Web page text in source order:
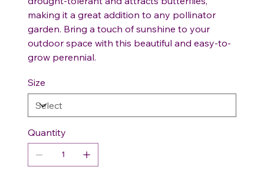
making it a great addition to any pollinator
garden. Bring a touch of sunshine to your
outdoor space with this beautiful and easy-to-
grow perennial.
Size
Quantity